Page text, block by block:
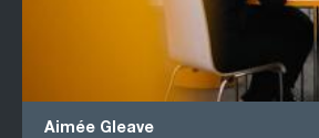
Aimée Gleave